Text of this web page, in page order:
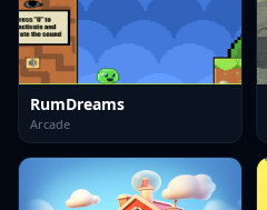
RumDreams
Arcade